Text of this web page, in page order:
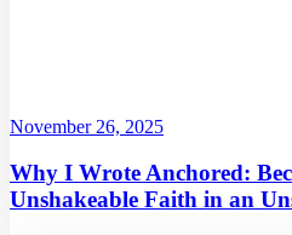
November 26, 2025
Why I Wrote Anchored:
Unshakeable Faith in an